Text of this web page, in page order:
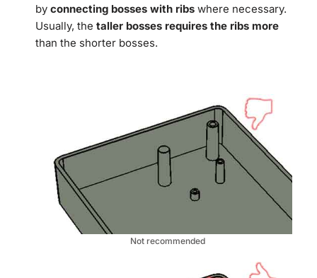
by connecting bosses with ribs where necessary.
Usually, the taller bosses requires the ribs more
than the shorter bosses.
Not recommended